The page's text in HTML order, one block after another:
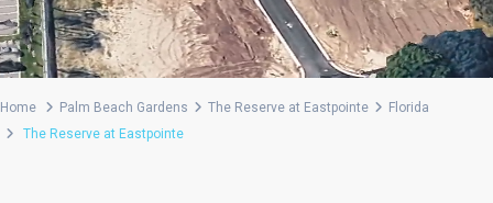
Home Palm Beach Gardens The Reserve at Eastpointe
Florida
The Reserve at Eastpointe